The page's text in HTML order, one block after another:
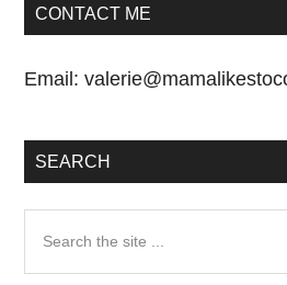
CONTACT ME
Email:
SEARCH